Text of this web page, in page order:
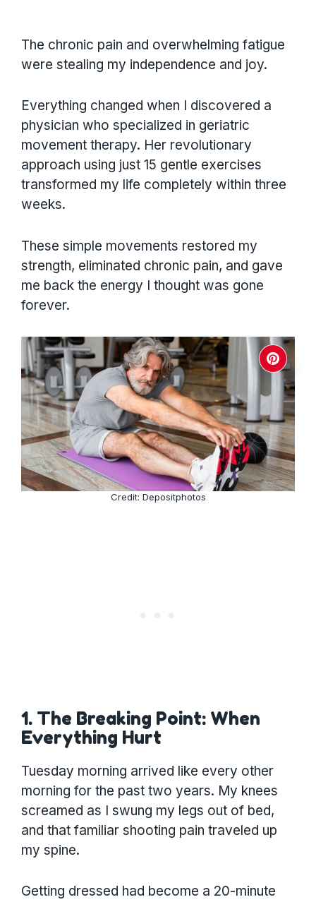
The chronic pain and overwhelming fatigue
were stealing my independence and joy.
Everything changed when I discovered a
physician who specialized in geriatric
movement therapy. Her revolutionary
approach using just 15 gentle exercises
transformed my life completely within three
weeks.
These simple movements restored my
strength, eliminated chronic pain, and gave
me back the energy I thought was gone
forever.
Credit: Depositphotos
1. The Breaking Point: When
Everything Hurt
Tuesday morning arrived like every other
morning for the past two years. My knees
screamed as I swung my legs out of bed,
and that familiar shooting pain traveled up
my spine.
Getting dressed had become a 20-minute